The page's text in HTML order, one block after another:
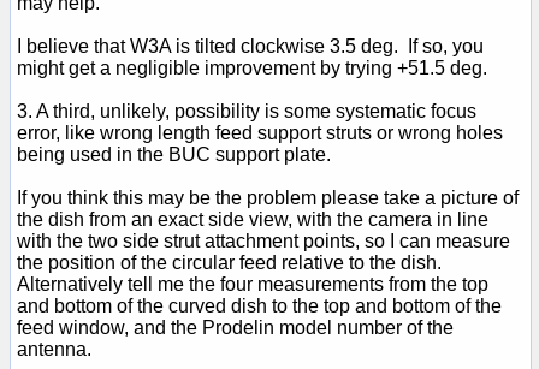
I believe that W3A is tilted clockwise 3.5 deg. If so, you
might get a negligible improvement by trying +51.5 deg.
3. A third, unlikely, possibility is some systematic focus
error, like wrong length feed support struts or wrong holes
being used in the BUC support plate.
If you think this may be the problem please take a picture of
the dish from an exact side view, with the camera in line
with the two side strut attachment points, so I can measure
the position of the circular feed relative to the dish.
Alternatively tell me the four measurements from the top
and bottom of the curved dish to the top and bottom of the
feed window, and the Prodelin model number of the
antenna.